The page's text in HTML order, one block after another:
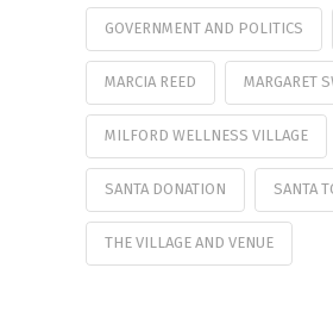
GOVERNMENT AND POLITICS
MARCIA REED MARGARET
MILFORD WELLNESS VILLAGE
SANTA DONATION SANTA
THE VILLAGE AND VENUE